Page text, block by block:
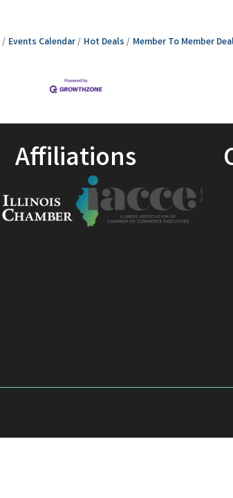
Events Calendar Hot Deals Member To Member
Affiliations